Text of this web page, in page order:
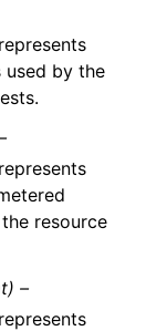
by the
resource
–